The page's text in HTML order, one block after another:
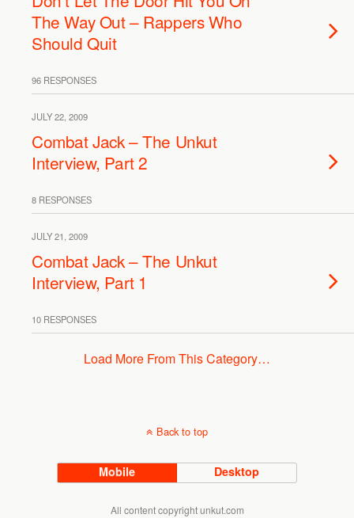
The Way Out – Rappers Who
Should Quit
96 RESPONSES
JULY 22, 2009
Combat Jack – The Unkut
Interview, Part 2
8 RESPONSES
JULY 21, 2009
Combat Jack – The Unkut
Interview, Part 1
10 RESPONSES
Load More From This Category…
Back to top
Mobile Desktop
All content copyright unkut.com